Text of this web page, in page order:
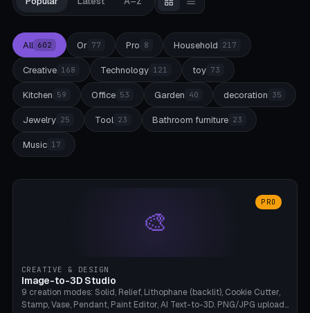
All 602 Or 77 Pro 8 Household 217
Creative 168 Technology 121 toy 73
Kitchen 59 Office 53 Garden 40 decoration 35
Jewelry 25 Tool 23 Bathroom furniture 23
Music 17
🎨
PRO
CREATIVE & DESIGN
Image-to-3D Studio
9 creation modes: Solid, Relief, Lithophane (backlit), Cookie Cutter,
Stamp, Vase, Pendant, Paint Editor, AI Text-to-3D. PNG/JPG upload